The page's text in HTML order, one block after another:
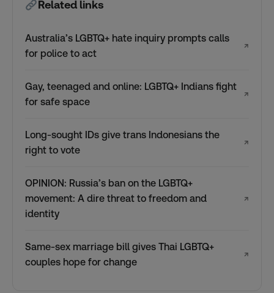
Related links
Australia’s LGBTQ+ hate inquiry prompts calls
for police to act
↗
Gay, teenaged and online: LGBTQ+ Indians fight
for safe space
↗
Long-sought IDs give trans Indonesians the
right to vote
↗
OPINION: Russia’s ban on the LGBTQ+
movement: A dire threat to freedom and
identity
↗
Same-sex marriage bill gives Thai LGBTQ+
couples hope for change
↗